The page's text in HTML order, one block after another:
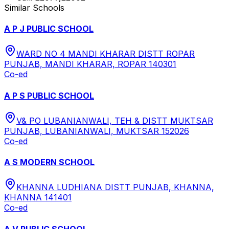
Similar Schools
A P J PUBLIC SCHOOL
WARD NO 4 MANDI KHARAR DISTT ROPAR
PUNJAB, MANDI KHARAR, ROPAR 140301
Co-ed
A P S PUBLIC SCHOOL
V& PO LUBANIANWALI, TEH & DISTT MUKTSAR
PUNJAB, LUBANIANWALI, MUKTSAR 152026
Co-ed
A S MODERN SCHOOL
KHANNA LUDHIANA DISTT PUNJAB, KHANNA,
KHANNA 141401
Co-ed